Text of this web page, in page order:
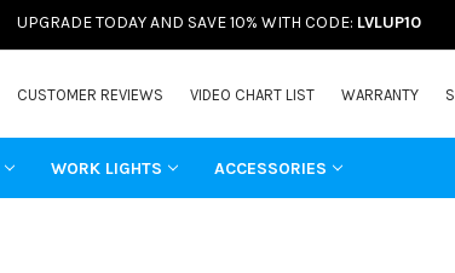
UPGRADE TODAY AND SAVE 10% WITH CODE: LVLUP10
CUSTOMER REVIEWS VIDEO CHART LIST WARRANTY
WORK LIGHTS ACCESSORIES